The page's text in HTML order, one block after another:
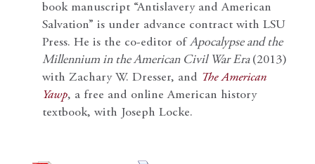
book manuscript “Antislavery and American
Salvation” is under advance contract with LSU
Press. He is the co-editor ofApocalypse and the
Millennium in the American Civil War Era (2013)
with Zachary W. Dresser, and The American
Yawp, a free and online American history
textbook, with Joseph Locke.